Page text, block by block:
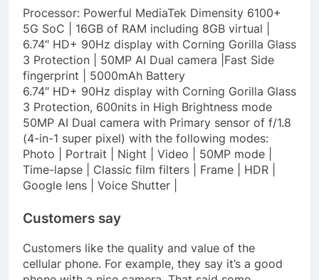
Processor: Powerful MediaTek Dimensity 6100+
5G SoC | 16GB of RAM including 8GB virtual |
6.74″ HD+ 90Hz display with Corning Gorilla Glass
3 Protection | 50MP AI Dual camera |Fast Side
fingerprint | 5000mAh Battery
6.74″ HD+ 90Hz display with Corning Gorilla Glass
3 Protection, 600nits in High Brightness mode
50MP AI Dual camera with Primary sensor of f/1.8
(4-in-1 super pixel) with the following modes:
Photo | Portrait | Night | Video | 50MP mode |
Time-lapse | Classic film filters | Frame | HDR |
Google lens | Voice Shutter |
Customers say
Customers like the quality and value of the
cellular phone. For example, they say it’s a good